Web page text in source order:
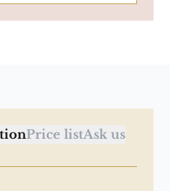
Price listAsk us